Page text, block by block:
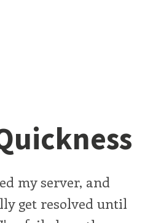
my server, and
get resolved until